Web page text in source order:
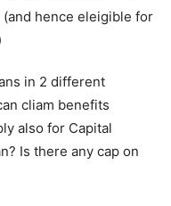
hence eleigible for
in 2 different
cliam benefits
also for Capital
Is there any cap on